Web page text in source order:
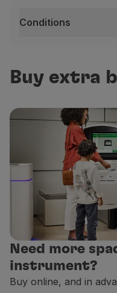
Conditions
If your musical
The fee of this
This service is
This service is
Payment for this
Buy extra
Need more
instrument?
Buy online, and in